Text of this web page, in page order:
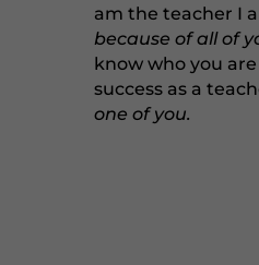
am the teacher I
because of all of
know who you
success as a
one of you.